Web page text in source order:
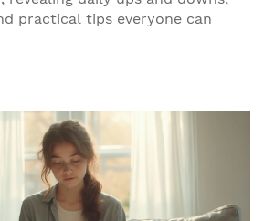
practical tips everyone can